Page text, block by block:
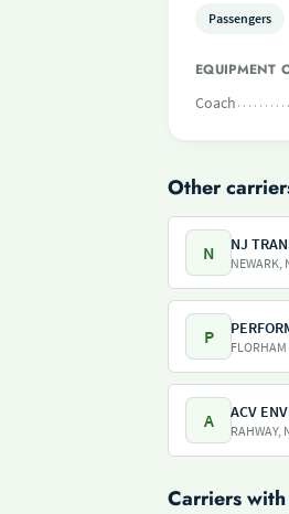
Passengers
EQUIPMENT
Coach
Other
N NJ
NEWARK,
P
A ACV
RAHWAY,
Carriers